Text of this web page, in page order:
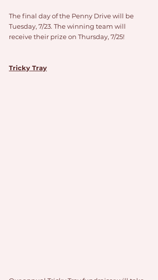
The final day of the Penny Drive will be
Tuesday, 7/23. The winning team will
receive their prize on Thursday, 7/25!
Tricky Tray